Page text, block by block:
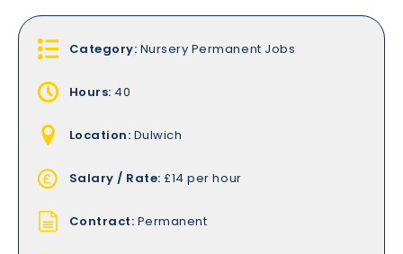
Category: Nursery Permanent Jobs
Hours: 40
Location: Dulwich
Salary / Rate: £14 per hour
Contract: Permanent